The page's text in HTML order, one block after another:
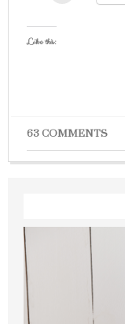
Like this:
63 COMMENTS